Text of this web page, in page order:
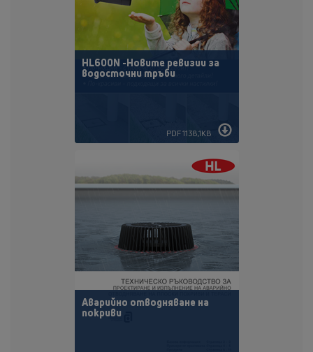
HL600N -Новите ревизии за
водосточни тръби
PDF 1138,1KB
Аварийно отводняване на
покриви